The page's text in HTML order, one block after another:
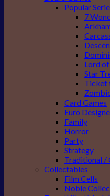
Popular
7
Lord
Star
Ticket
Card Games
Euro
Family
Horror
Party
Strategy
Traditional /
Collectables
Film Cells
Noble